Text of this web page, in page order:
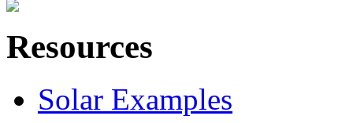
Resources
Solar Examples